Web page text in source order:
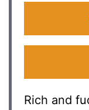
Rich and